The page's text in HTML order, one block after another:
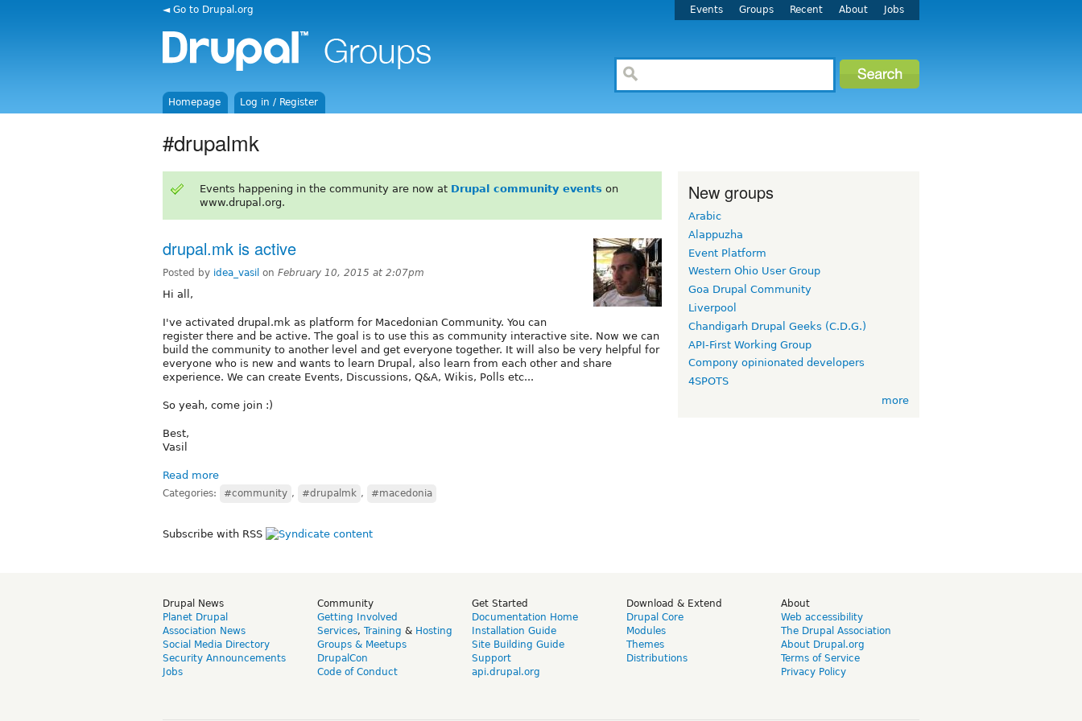
◄ Go to Drupal.org Events Groups Recent About Jobs
Homepage Log in / Register
#drupalmk
Events happening in the community are now at Drupal community events on
www.drupal.org.
drupal.mk is active
Posted by idea_vasil on February 10, 2015 at 2:07pm
Hi all,
I've activated drupal.mk as platform for Macedonian Community. You can
register there and be active. The goal is to use this as community interactive site. Now we can
build the community to another level and get everyone together. It will also be very helpful for
everyone who is new and wants to learn Drupal, also learn from each other and share
experience. We can create Events, Discussions, Q&A, Wikis, Polls etc...
So yeah, come join :)
Best,
Vasil
Read more
Categories: #community , #drupalmk , #macedonia
Subscribe with RSS
New groups
Arabic
Alappuzha
Event Platform
Western Ohio User Group
Goa Drupal Community
Liverpool
Chandigarh Drupal Geeks (C.D.G.)
API-First Working Group
Compony opinionated developers
4SPOTS
more
Drupal News
Planet Drupal
Association News
Social Media Directory
Security Announcements
Jobs
Community
Getting Involved
Services, Training & Hosting
Groups & Meetups
DrupalCon
Code of Conduct
Get Started
Documentation Home
Installation Guide
Site Building Guide
Support
api.drupal.org
Download & Extend
Drupal Core
Modules
Themes
Distributions
About
Web accessibility
The Drupal Association
About Drupal.org
Terms of Service
Privacy Policy